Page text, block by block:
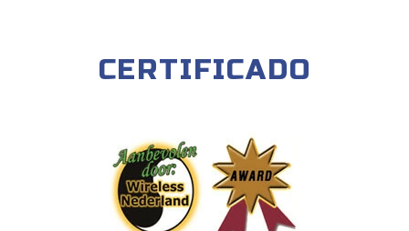
CERTIFICADO